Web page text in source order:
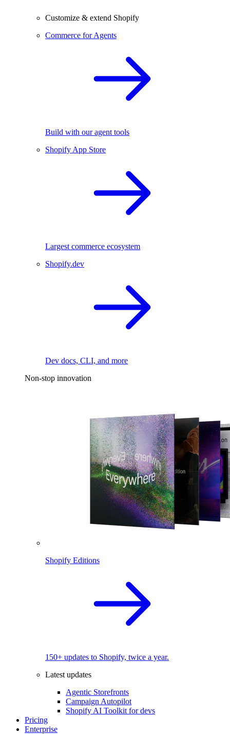
Customize & extend Shopify
Commerce for Agents
Build with our agent tools
Shopify App Store
Largest commerce ecosystem
Shopify.dev
Dev docs, CLI, and more
Non-stop innovation
Shopify Editions
150+ updates to Shopify, twice a year.
Latest updates
Agentic Storefronts
Campaign Autopilot
Shopify AI Toolkit for devs
Pricing
Enterprise